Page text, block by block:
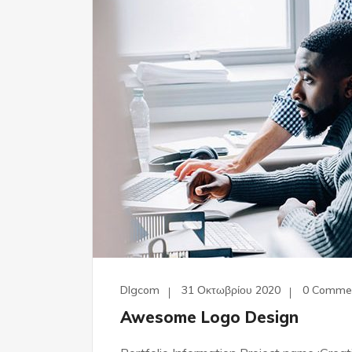
Dlgcom 31 Οκτωβρίου 2020 0
Awesome Logo Design